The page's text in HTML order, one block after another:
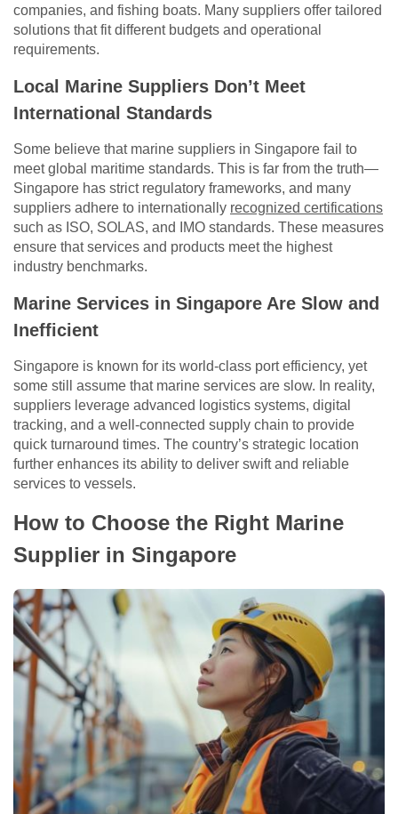
companies, and fishing boats. Many suppliers offer tailored
solutions that fit different budgets and operational
requirements.
Local Marine Suppliers Don’t Meet
International Standards
Some believe that marine suppliers in Singapore fail to
meet global maritime standards. This is far from the truth—
Singapore has strict regulatory frameworks, and many
suppliers adhere to internationally recognized certifications
such as ISO, SOLAS, and IMO standards. These measures
ensure that services and products meet the highest
industry benchmarks.
Marine Services in Singapore Are Slow and
Inefficient
Singapore is known for its world-class port efficiency, yet
some still assume that marine services are slow. In reality,
suppliers leverage advanced logistics systems, digital
tracking, and a well-connected supply chain to provide
quick turnaround times. The country’s strategic location
further enhances its ability to deliver swift and reliable
services to vessels.
How to Choose the Right Marine
Supplier in Singapore